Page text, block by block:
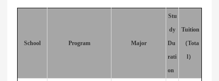
School Program Major
Stu
dy
Du
rati
on
Tuition
（Tota
l）